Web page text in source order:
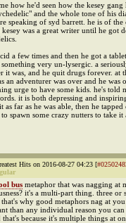
how he'd seen how the kesey gang
and the whole tone of his
speaking of syd barrett. he is of
kesey was a great writer until he got
a few times and then he got a
very un-lysergic. a
it was, and he quit drugs forever. at
an adventurer was over and he was
urge to have some kids. he's told
it is both depressing and
as far as he was able, then he tapped
spawn some crazy nutters to take it
Hits on 2016-08-27 04:23 [
bus metaphor that was nagging at
it's a multi-part thing. three or
that's why good metaphors nag at
than any individual reason you
that's because it's multiple things at